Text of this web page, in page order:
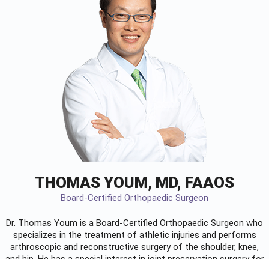
THOMAS YOUM, MD, FAAOS
Board-Certified Orthopaedic Surgeon
Dr. Thomas Youm is a Board-Certified Orthopaedic Surgeon who
specializes in the treatment of athletic injuries and performs
arthroscopic and reconstructive surgery of the shoulder, knee,